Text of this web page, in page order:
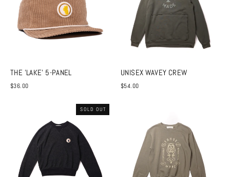
THE 'LAKE' 5-PANEL
$36.00
UNISEX WAVEY CREW
$54.00
SOLD OUT